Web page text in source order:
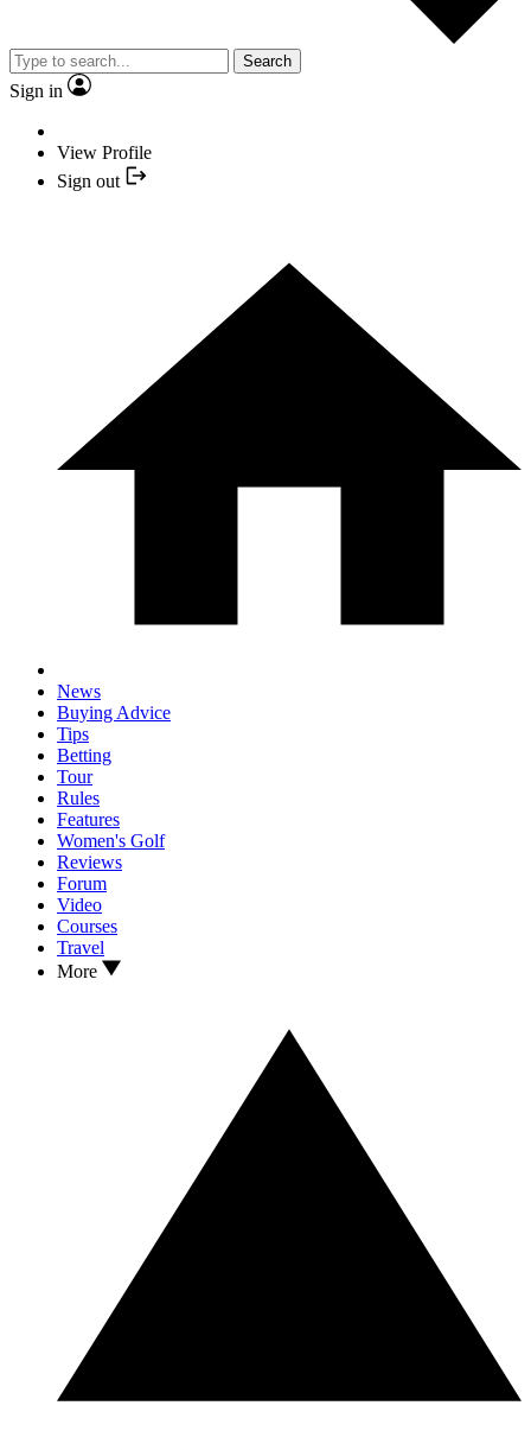
Search
Sign in
View Profile
Sign out
News
Buying Advice
Tips
Betting
Tour
Rules
Features
Women's Golf
Reviews
Forum
Video
Courses
Travel
More